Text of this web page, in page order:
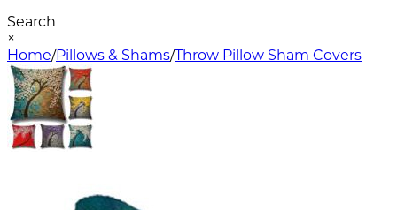
Search
×
Home/Pillows & Shams/Throw Pillow Sham Covers